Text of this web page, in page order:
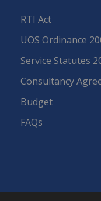
RTI Act
UOS Ordinance
Service Statutes
Consultancy
Budget
FAQs